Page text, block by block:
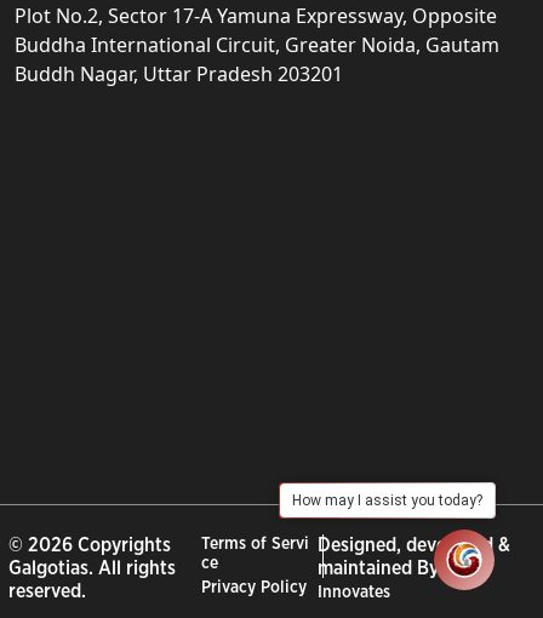
Plot No.2, Sector 17-A Yamuna Expressway, Opposite
Buddha International Circuit, Greater Noida, Gautam
Buddh Nagar, Uttar Pradesh 203201
© 2026 Copyrights
Galgotias. All rights
reserved.
Terms of Servi
ce
Privacy Policy
Designed, developed &
maintained By :City
Innovates
How may I assist you today?